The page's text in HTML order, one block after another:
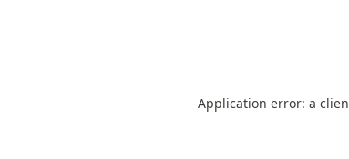
Application error: a